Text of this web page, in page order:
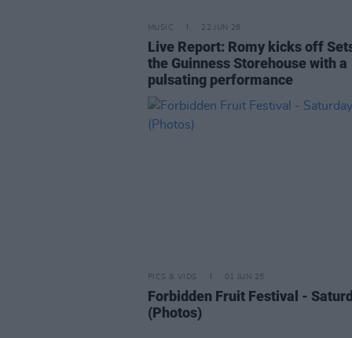
MUSIC 22 JUN 26
Live Report: Romy kicks off
the Guinness Storehouse with a
pulsating performance
PICS & VIDS 01 JUN 25
Forbidden Fruit Festival -
(Photos)